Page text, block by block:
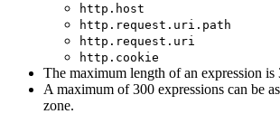
http.host
http.request.uri.path
http.request.uri
http.cookie
The maximum length of an expression is
A maximum of 300 expressions can be
zone.